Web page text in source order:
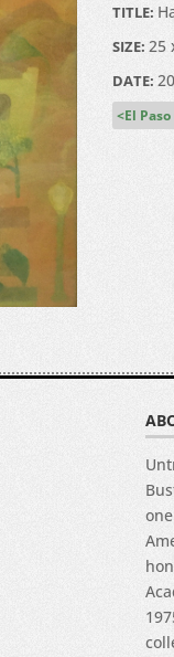
TITLE:
SIZE: 25
DATE:
El